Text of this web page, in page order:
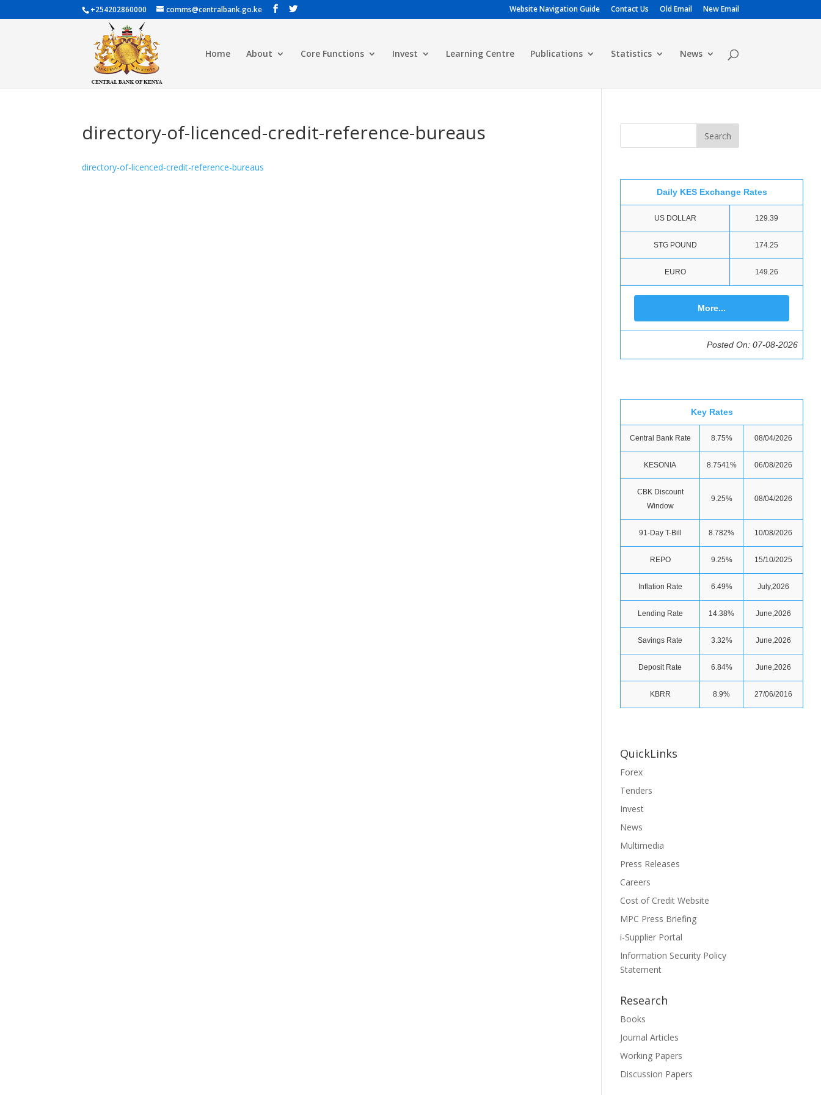
+254202860000 comms@centralbank.go.ke Website Navigation Guide Contact Us Old Email New Email
Home About Core Functions Invest Learning Centre Publications Statistics News
directory-of-licenced-credit-reference-bureaus
directory-of-licenced-credit-reference-bureaus
Daily KES Exchange Rates
US DOLLAR 129.39
STG POUND 174.25
EURO 149.26
More...
Posted On: 07-08-2026
Key Rates
Central Bank Rate 8.75% 08/04/2026
KESONIA 8.7541% 06/08/2026
CBK Discount
Window
9.25% 08/04/2026
91-Day T-Bill 8.782% 10/08/2026
REPO 9.25% 15/10/2025
Inflation Rate 6.49% July,2026
Lending Rate 14.38% June,2026
Savings Rate 3.32% June,2026
Deposit Rate 6.84% June,2026
KBRR 8.9% 27/06/2016
QuickLinks
Forex
Tenders
Invest
News
Multimedia
Press Releases
Careers
Cost of Credit Website
MPC Press Briefing
i-Supplier Portal
Information Security Policy
Statement
Research
Books
Journal Articles
Working Papers
Discussion Papers